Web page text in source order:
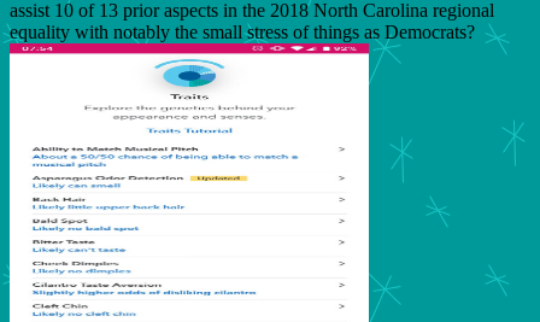
assist 10 of 13 prior aspects in the 2018 North Carolina regional
equality with notably the small stress of things as Democrats?